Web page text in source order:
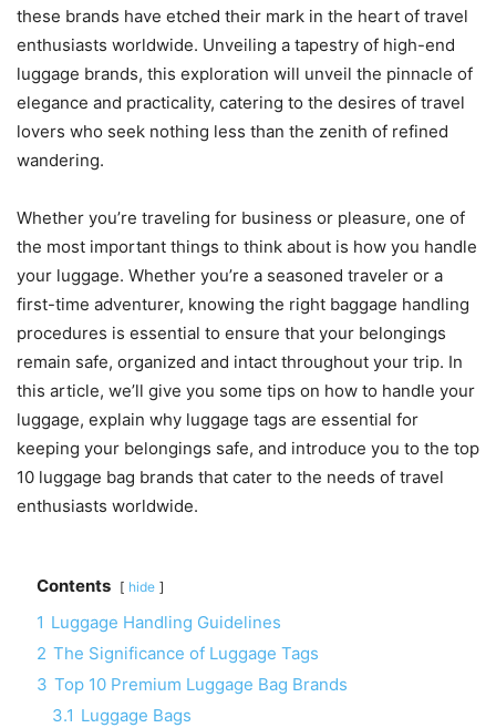
these brands have etched their mark in the heart of travel
enthusiasts worldwide. Unveiling a tapestry of high-end
luggage brands, this exploration will unveil the pinnacle of
elegance and practicality, catering to the desires of travel
lovers who seek nothing less than the zenith of refined
wandering.
Whether you’re traveling for business or pleasure, one of
the most important things to think about is how you handle
your luggage. Whether you’re a seasoned traveler or a
first-time adventurer, knowing the right baggage handling
procedures is essential to ensure that your belongings
remain safe, organized and intact throughout your trip. In
this article, we’ll give you some tips on how to handle your
luggage, explain why luggage tags are essential for
keeping your belongings safe, and introduce you to the top
10 luggage bag brands that cater to the needs of travel
enthusiasts worldwide.
Contents hide
1 Luggage Handling Guidelines
2 The Significance of Luggage Tags
3 Top 10 Premium Luggage Bag Brands
3.1 Luggage Bags